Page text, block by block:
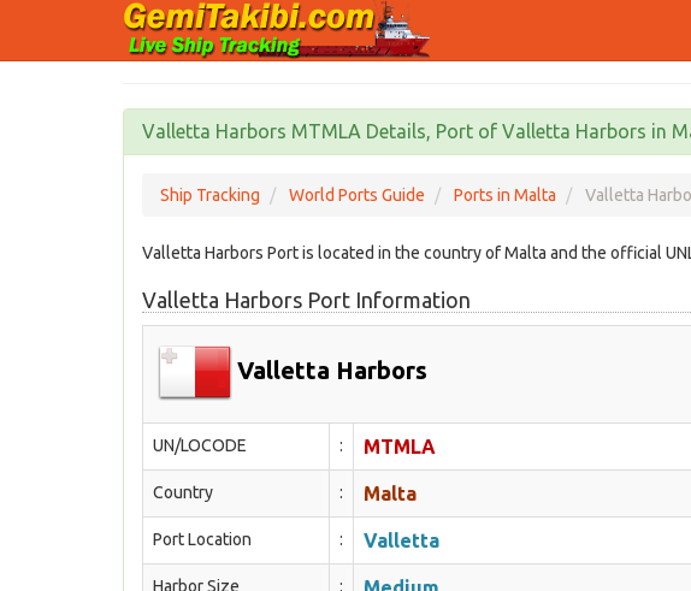
Valletta Harbors MTMLA Details, Port of Valletta Harbors in
Ship Tracking World Ports Guide Ports in Malta Valletta
Valletta Harbors Port is located in the country of Malta and the official
Valletta Harbors Port Information
Valletta Harbors
UN/LOCODE : MTMLA
Country : Malta
Port Location : Valletta
Harbor Size :